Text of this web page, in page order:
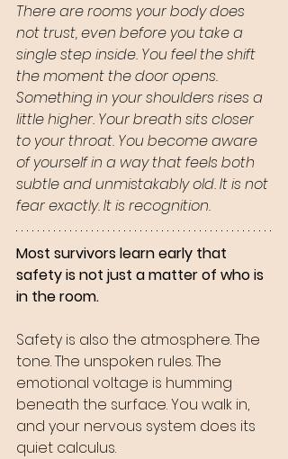
There are rooms your body does
not trust, even before you take a
single step inside. You feel the shift
the moment the door opens.
Something in your shoulders rises a
little higher. Your breath sits closer
to your throat. You become aware
of yourself in a way that feels both
subtle and unmistakably old. It is not
fear exactly. It is recognition.
Most survivors learn early that
safety is not just a matter of who is
in the room.
Safety is also the atmosphere. The
tone. The unspoken rules. The
emotional voltage is humming
beneath the surface. You walk in,
and your nervous system does its
quiet calculus.